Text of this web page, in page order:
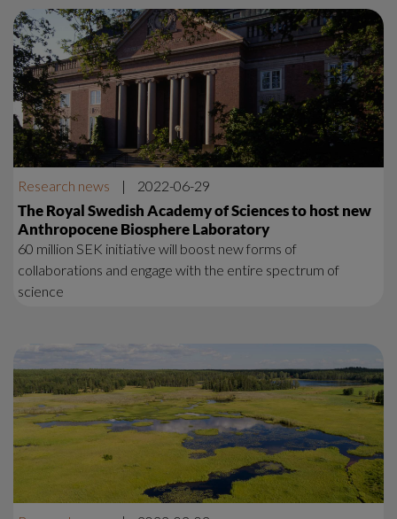
Research news | 2022-06-29
The Royal Swedish Academy of Sciences to host new
Anthropocene Biosphere Laboratory
60 million SEK initiative will boost new forms of
collaborations and engage with the entire spectrum of
science